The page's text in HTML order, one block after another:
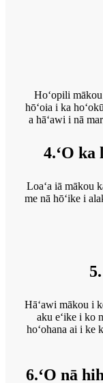
Hoʻopili
hōʻoia i ka
a hāʻawi i nā
4.ʻO ka
Loaʻa iā mākou
me nā hōʻike i
Hāʻawi mākou i
aku eʻike i ko
hoʻohana ai i ke
6.ʻO nā